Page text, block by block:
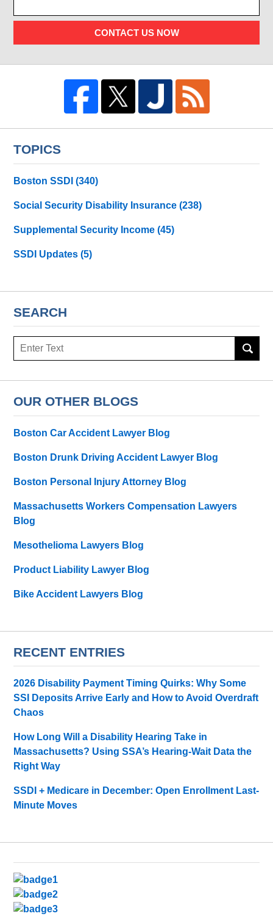
CONTACT US NOW
TOPICS
Boston SSDI(340)
Social Security Disability Insurance(238)
Supplemental Security Income(45)
SSDI Updates(5)
SEARCH
Search
OUR OTHER BLOGS
Boston Car Accident Lawyer Blog
Boston Drunk Driving Accident Lawyer Blog
Boston Personal Injury Attorney Blog
Massachusetts Workers Compensation Lawyers
Blog
Mesothelioma Lawyers Blog
Product Liability Lawyer Blog
Bike Accident Lawyers Blog
RECENT ENTRIES
2026 Disability Payment Timing Quirks: Why Some
SSI Deposits Arrive Early and How to Avoid Overdraft
Chaos
How Long Will a Disability Hearing Take in
Massachusetts? Using SSA’s Hearing-Wait Data the
Right Way
SSDI + Medicare in December: Open Enrollment Last-
Minute Moves